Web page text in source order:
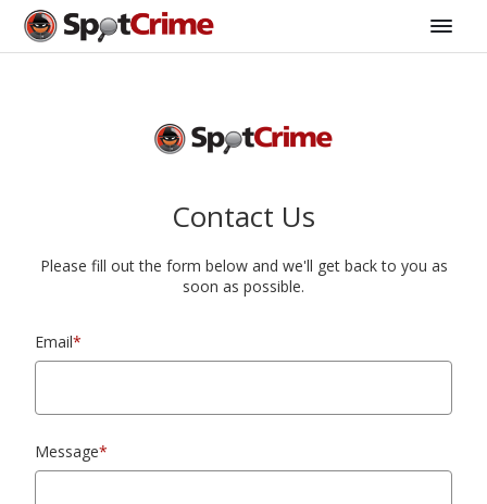
Contact Us
Please fill out the form below and we'll get back to you as
soon as possible.
Email*
Message*